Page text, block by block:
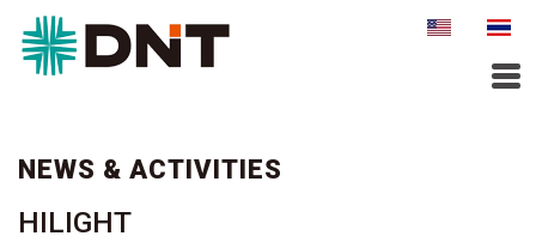
NEWS & ACTIVITIES
HILIGHT